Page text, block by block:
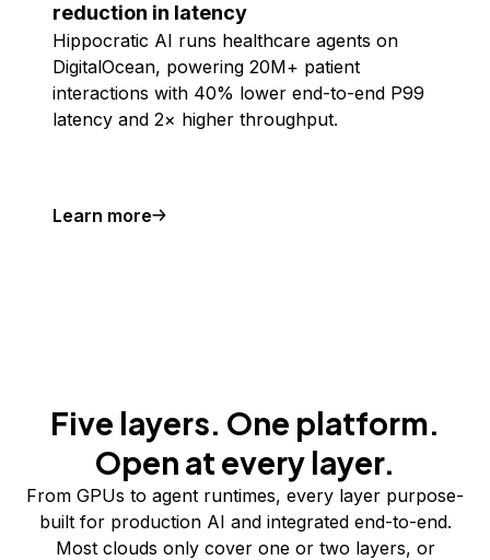
reduction in latency
Hippocratic AI runs healthcare agents on
DigitalOcean, powering 20M+ patient
interactions with 40% lower end-to-end P99
latency and 2× higher throughput.
Learn more
Five layers. One platform.
Open at every layer.
From GPUs to agent runtimes, every layer purpose-
built for production AI and integrated end-to-end.
Most clouds only cover one or two layers, or